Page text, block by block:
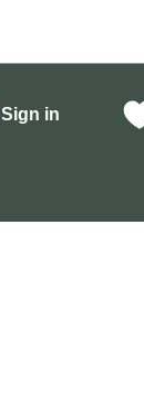
Sign in